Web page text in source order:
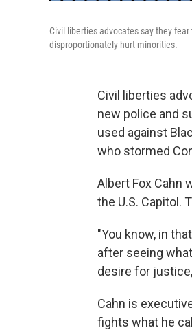
Civil liberties advocates say they
disproportionately hurt minorities.
Civil liberties
new police and
used against
who stormed
Albert Fox Cahn
the U.S. Capitol.
"You know, in
after seeing
desire for
Cahn is
fights what he